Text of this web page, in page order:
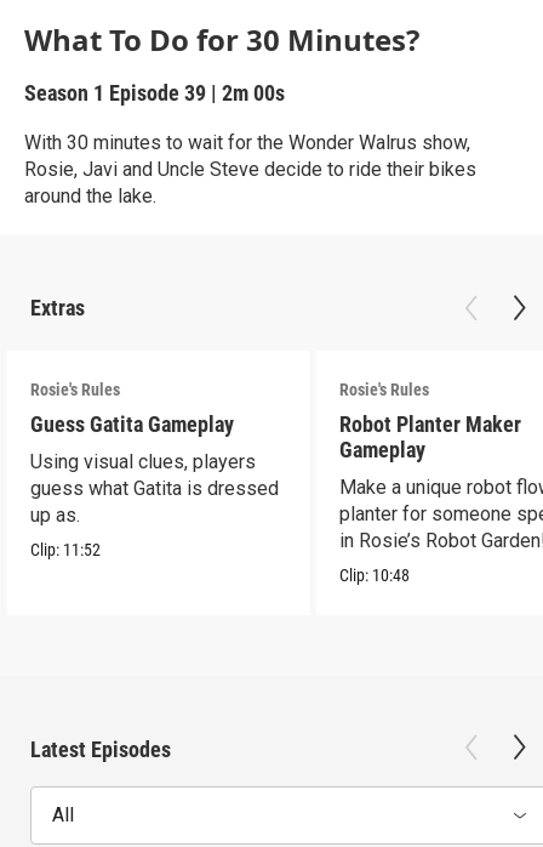
What To Do for 30 Minutes?
Season 1 Episode 39 | 2m 00s
With 30 minutes to wait for the Wonder Walrus show,
Rosie, Javi and Uncle Steve decide to ride their bikes
around the lake.
Extras
Rosie's Rules
Guess Gatita Gameplay
Using visual clues, players
guess what Gatita is dressed
up as.
Clip: 11:52
Rosie's Rules
Robot Planter Maker
Gameplay
Make a unique robot
planter for someone
in Rosie’s Robot
Clip: 10:48
Latest Episodes
All